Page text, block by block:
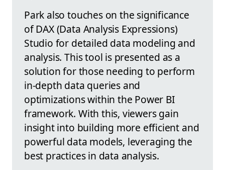
Park also touches on the significance
of DAX (Data Analysis Expressions)
Studio for detailed data modeling and
analysis. This tool is presented as a
solution for those needing to perform
in-depth data queries and
optimizations within the Power BI
framework. With this, viewers gain
insight into building more efficient and
powerful data models, leveraging the
best practices in data analysis.